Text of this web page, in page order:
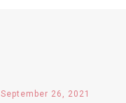
September 26, 2021